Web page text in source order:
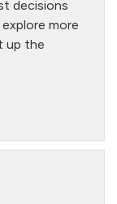
decisions
more
up the